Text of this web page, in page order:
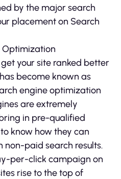
by the major search
placement on Search
Optimization
your site ranked better
become known as
engine optimization
are extremely
in pre-qualified
know how they can
non-paid search results.
per-click campaign on
rise to the top of